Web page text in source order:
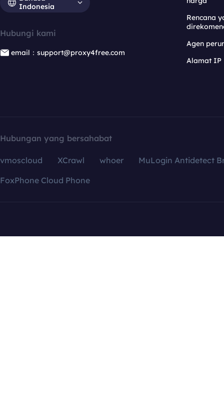
Indonesia
Hubungi kami
email：support@proxy4free.com
Rencana
Agen
Alamat IP
Hubungan yang bersahabat
vmoscloud XCrawl whoer
MuLogin Antidetect
FoxPhone Cloud Phone